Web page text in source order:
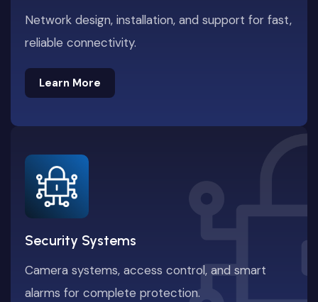
Network design, installation, and support for fast,
reliable connectivity.
Learn More
Learn More
Security Systems
Camera systems, access control, and smart
alarms for complete protection.